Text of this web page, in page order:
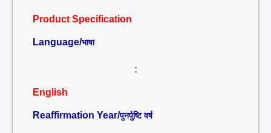
Product Specification
Language/भाषा
:
English
Reaffirmation Year/पुनर्पुष्टि वर्ष